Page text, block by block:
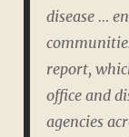
disease …
report,
office and
agencies